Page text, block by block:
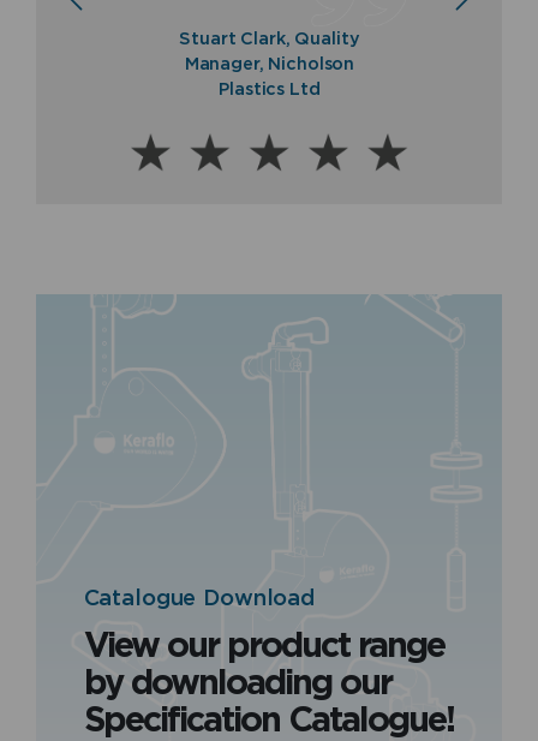
Stuart Clark, Quality
Manager, Nicholson
Plastics Ltd
Paul Fraser, Managing
Director, Fraser & Ellis Ltd
Director, Balmoral Tanks
Ltd
Catalogue Download
View our product range
by downloading our
Specification Catalogue!